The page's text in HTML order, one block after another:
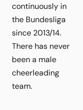
continuously in
the Bundesliga
since 2013/14.
There has never
been a male
cheerleading
team.